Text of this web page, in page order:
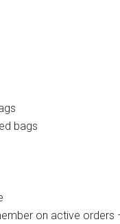
bags
on active orders